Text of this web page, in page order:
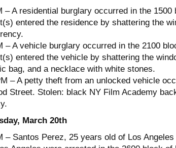
– A residential burglary occurred in the
entered the residence by shattering the
– A vehicle burglary occurred in the 2100
entered the vehicle by shattering the
bag, and a necklace with white stones.
– A petty theft from an unlocked vehicle
Street. Stolen: black NY Film Academy
March 20th
– Santos Perez, 25 years old of Los